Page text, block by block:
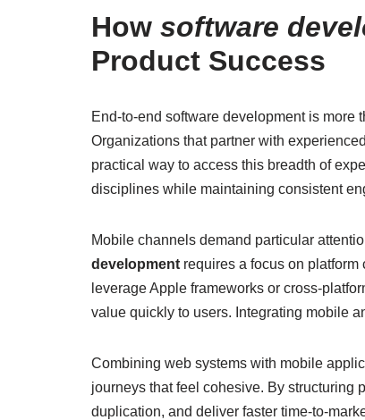
How software
Product Success
End-to-end software development is more
Organizations that partner with
practical way to access this breadth of
disciplines while maintaining consistent
Mobile channels demand particular
development requires a focus on
leverage Apple frameworks or cross-
value quickly to users. Integrating mobile
Combining web systems with mobile
journeys that feel cohesive. By structuring
duplication, and deliver faster time-to-